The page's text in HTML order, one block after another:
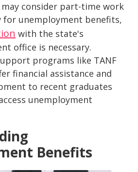
may consider part-time work
unemployment benefits,
with the state's
office is necessary.
programs like TANF
financial assistance and
to recent graduates
unemployment
Benefits